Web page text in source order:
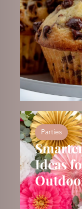
Parties
Ideas